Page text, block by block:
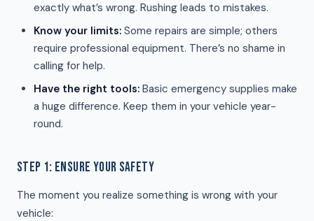
exactly what’s wrong. Rushing leads to mistakes.
Know your limits: Some repairs are simple; others
require professional equipment. There’s no shame in
calling for help.
Have the right tools: Basic emergency supplies make
a huge difference. Keep them in your vehicle year-
round.
STEP 1: ENSURE YOUR SAFETY
The moment you realize something is wrong with your
vehicle: